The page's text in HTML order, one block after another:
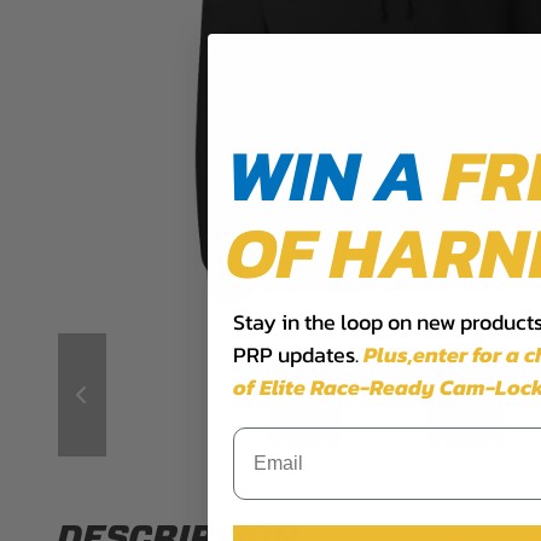
WIN A
OF
Stay in the loop on new
PRP updates.Plus,​enter for a
of Elite Race-Ready Cam-